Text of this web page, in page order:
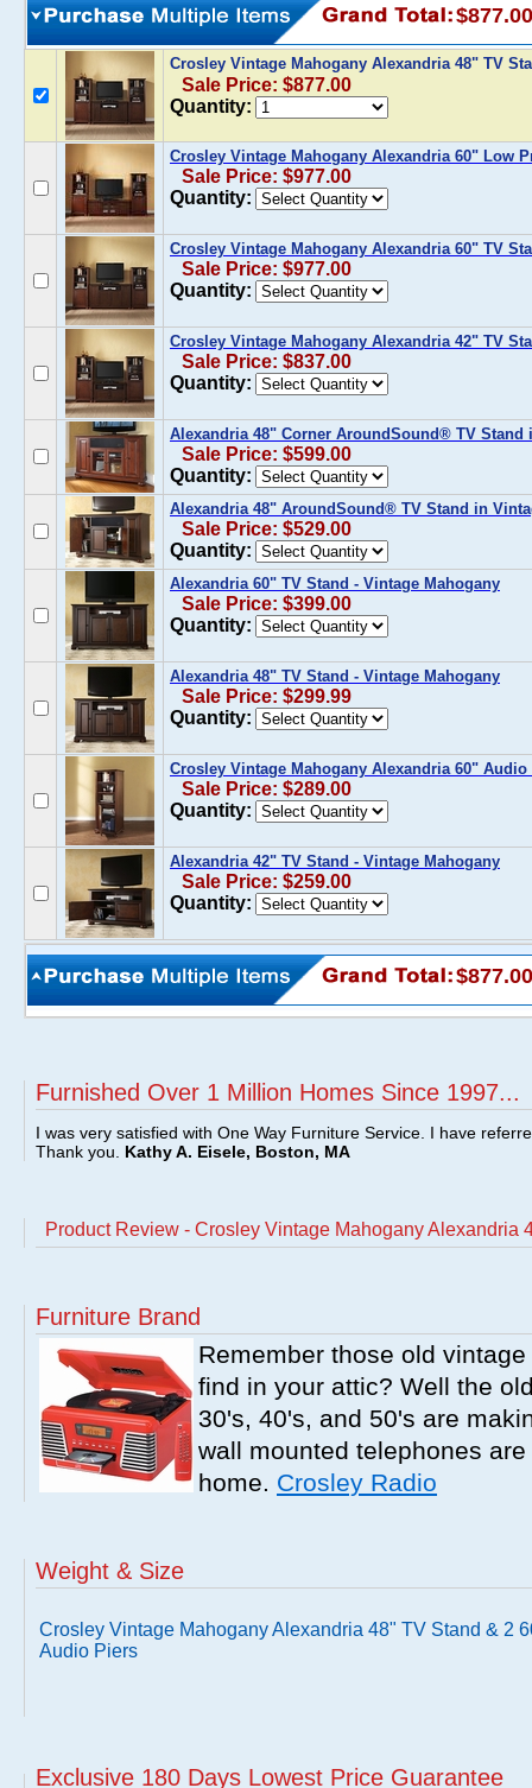
$877.00
Crosley Vintage Mahogany Alexandria 48" TV
Sale Price: $877.00
Quantity:
Crosley Vintage Mahogany Alexandria 60" Low
Sale Price: $977.00
Quantity:
Crosley Vintage Mahogany Alexandria 60" TV
Sale Price: $977.00
Quantity:
Crosley Vintage Mahogany Alexandria 42" TV
Sale Price: $837.00
Quantity:
Alexandria 48" Corner AroundSound® TV Stand
Sale Price: $599.00
Quantity:
Alexandria 48" AroundSound® TV Stand in
Sale Price: $529.00
Quantity:
Alexandria 60" TV Stand - Vintage Mahogany
Sale Price: $399.00
Quantity:
Alexandria 48" TV Stand - Vintage Mahogany
Sale Price: $299.99
Quantity:
Crosley Vintage Mahogany Alexandria 60" Audio
Sale Price: $289.00
Quantity:
Alexandria 42" TV Stand - Vintage Mahogany
Sale Price: $259.00
Quantity:
$877.00
Furnished Over 1 Million Homes Since 1997...
I was very satisfied with One Way Furniture Service. I have
Thank you. Kathy A. Eisele, Boston, MA
Product Review - Crosley Vintage Mahogany Alexandria
Furniture Brand
Remember those old
find in your attic? Well the
30's, 40's, and 50's are
wall mounted telephones
home. Crosley Radio
Weight & Size
Crosley Vintage Mahogany Alexandria 48" TV Stand & 2
Audio Piers
Exclusive 180 Days Lowest Price Guarantee